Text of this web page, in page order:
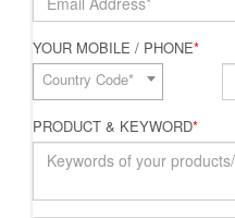
YOUR MOBILE / PHONE*
Country Code*
PRODUCT & KEYWORD*